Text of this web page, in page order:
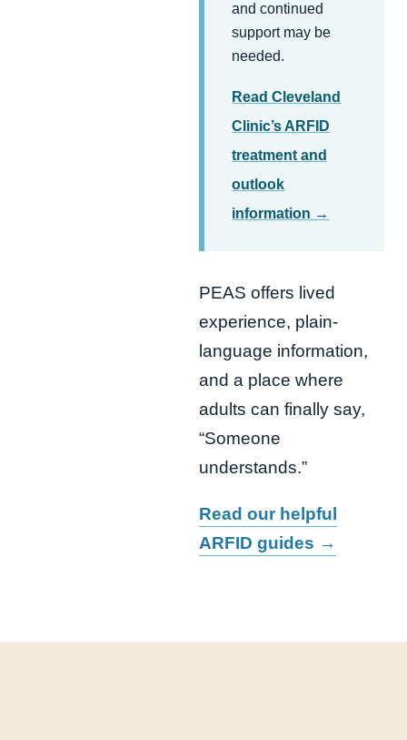
and continued
support may be
needed.
Read Cleveland
Clinic’s ARFID
treatment and
outlook
information →
PEAS offers lived
experience, plain-
language information,
and a place where
adults can finally say,
“Someone
understands.”
Read our helpful
ARFID guides →